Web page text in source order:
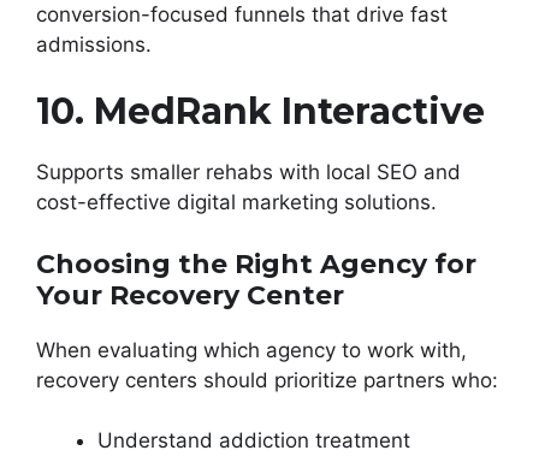
conversion-focused funnels that drive fast
admissions.
10. MedRank Interactive
Supports smaller rehabs with local SEO and
cost-effective digital marketing solutions.
Choosing the Right Agency for
Your Recovery Center
When evaluating which agency to work with,
recovery centers should prioritize partners who:
Understand addiction treatment